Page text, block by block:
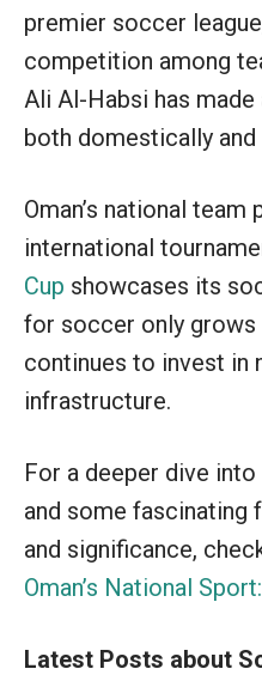
premier soccer
competition among
Ali Al-Habsi has
both domestically and
Oman’s national
international
Cup showcases its
for soccer only
continues to invest in
infrastructure.
For a deeper dive into
and some fascinating
and significance,
Oman’s National
Latest Posts about